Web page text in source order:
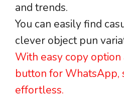
and trends.
You can easily find
clever object pun
With easy copy option
button for WhatsApp,
effortless.